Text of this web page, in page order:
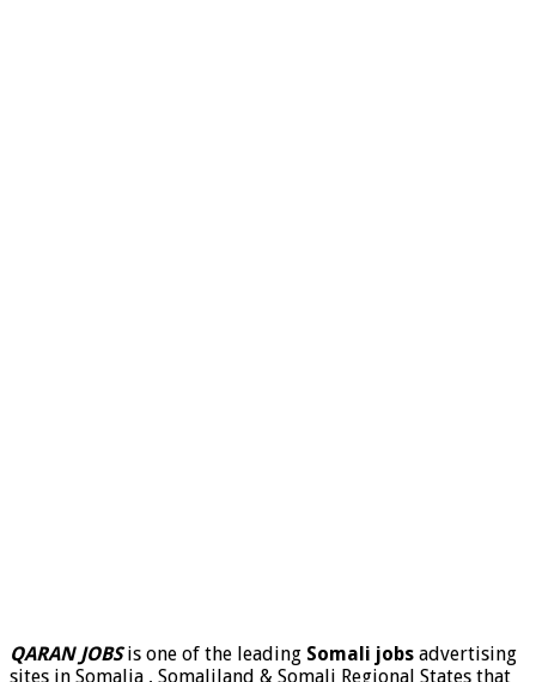
QARAN JOBSis one of the leading Somali jobs advertising
sites in Somalia , Somaliland & Somali Regional States that